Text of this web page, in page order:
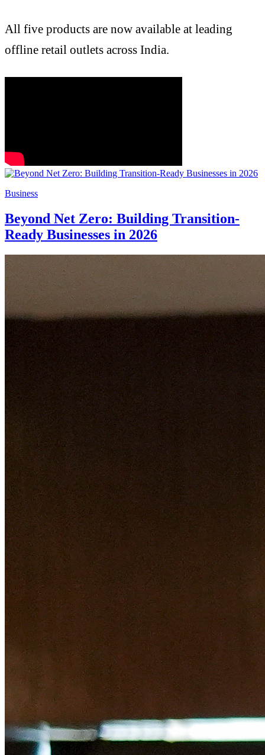
All five products are now available at leading
offline retail outlets across India.
Business
Beyond Net Zero: Building Transition-
Ready Businesses in 2026